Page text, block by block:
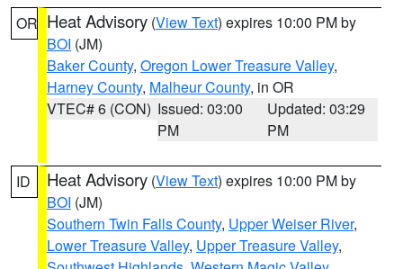
OR Heat Advisory (View Text) expires 10:00 PM by
BOI (JM)
Baker County, Oregon Lower Treasure Valley,
Harney County, Malheur County, in OR
VTEC# 6 (CON) Issued: 03:00
PM
Updated: 03:29
PM
ID Heat Advisory (View Text) expires 10:00 PM by
BOI (JM)
Southern Twin Falls County, Upper Weiser River,
Lower Treasure Valley, Upper Treasure Valley,